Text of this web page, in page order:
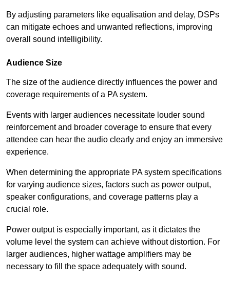
By adjusting parameters like equalisation and delay, DSPs
can mitigate echoes and unwanted reflections, improving
overall sound intelligibility.
Audience Size
The size of the audience directly influences the power and
coverage requirements of a PA system.
Events with larger audiences necessitate louder sound
reinforcement and broader coverage to ensure that every
attendee can hear the audio clearly and enjoy an immersive
experience.
When determining the appropriate PA system specifications
for varying audience sizes, factors such as power output,
speaker configurations, and coverage patterns play a
crucial role.
Power output is especially important, as it dictates the
volume level the system can achieve without distortion. For
larger audiences, higher wattage amplifiers may be
necessary to fill the space adequately with sound.